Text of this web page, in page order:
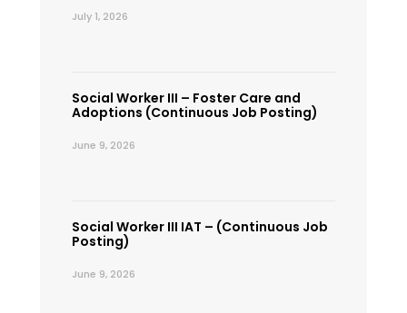
July 1, 2026
Social Worker III – Foster Care and
Adoptions (Continuous Job Posting)
June 9, 2026
Social Worker III IAT – (Continuous Job
Posting)
June 9, 2026